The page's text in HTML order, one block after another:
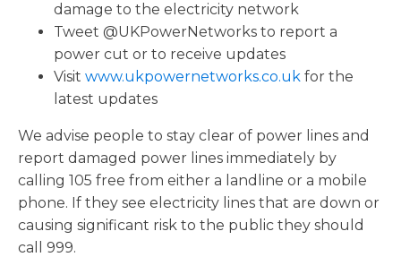
damage to the electricity network
Tweet @UKPowerNetworks to report a
power cut or to receive updates
Visit www.ukpowernetworks.co.uk for the
latest updates
We advise people to stay clear of power lines and
report damaged power lines immediately by
calling 105 free from either a landline or a mobile
phone. If they see electricity lines that are down or
causing significant risk to the public they should
call 999.